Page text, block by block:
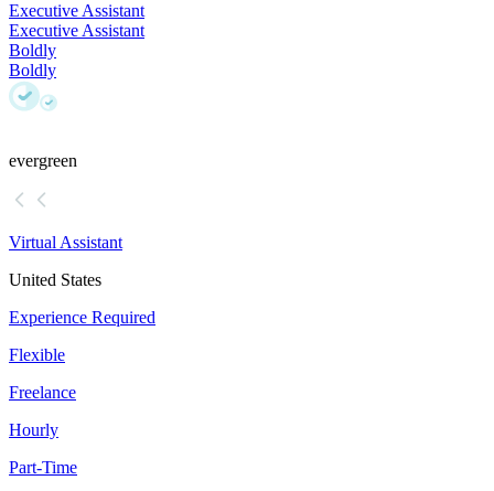
Executive Assistant
Executive Assistant
Boldly
Boldly
evergreen
Virtual Assistant
United States
Experience Required
Flexible
Freelance
Hourly
Part-Time